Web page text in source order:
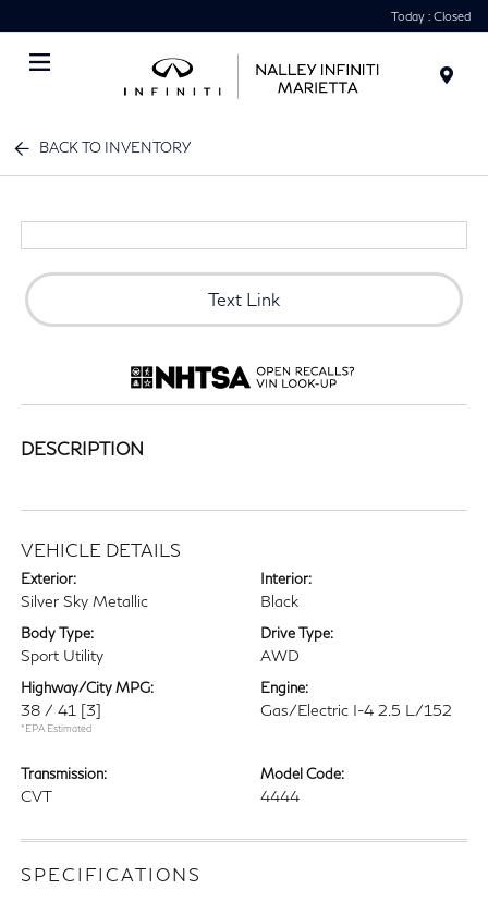
Today : Closed
BACK TO INVENTORY
Text Link
DESCRIPTION
VEHICLE DETAILS
Exterior:
Silver Sky Metallic
Interior:
Black
Body Type:
Sport Utility
Drive Type:
AWD
Highway/City MPG:
38 / 41 [3]
*EPA Estimated
Engine:
Gas/Electric I-4 2.5 L/152
Transmission:
CVT
Model Code:
4444
SPECIFICATIONS